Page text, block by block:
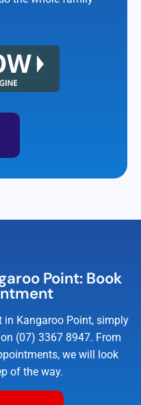
Point: Book
in Kangaroo Point, simply
(07) 3367 8947. From
we will look
of the way.